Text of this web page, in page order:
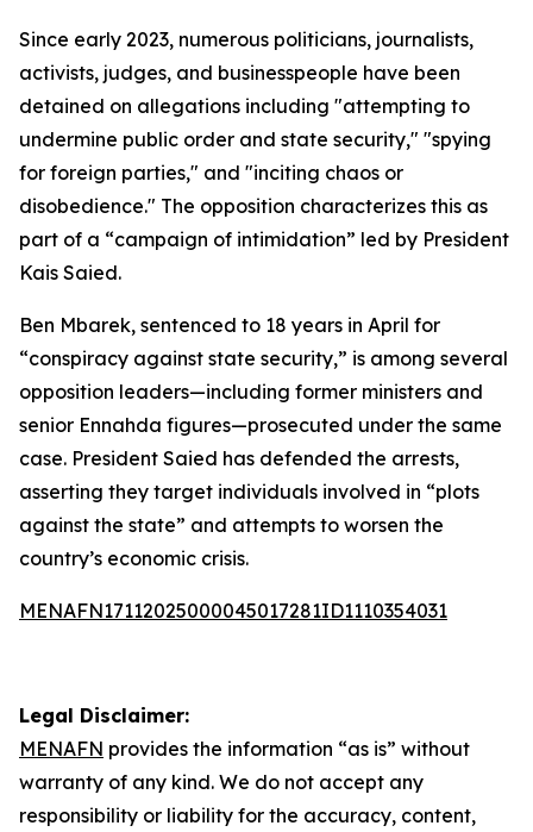
Since early 2023, numerous politicians, journalists,
activists, judges, and businesspeople have been
detained on allegations including "attempting to
undermine public order and state security," "spying
for foreign parties," and "inciting chaos or
disobedience." The opposition characterizes this as
part of a “campaign of intimidation” led by President
Kais Saied.
Ben Mbarek, sentenced to 18 years in April for
“conspiracy against state security,” is among several
opposition leaders—including former ministers and
senior Ennahda figures—prosecuted under the same
case. President Saied has defended the arrests,
asserting they target individuals involved in “plots
against the state” and attempts to worsen the
country’s economic crisis.
MENAFN17112025000045017281ID1110354031
Legal Disclaimer:
MENAFN provides the information “as is” without
warranty of any kind. We do not accept any
responsibility or liability for the accuracy, content,